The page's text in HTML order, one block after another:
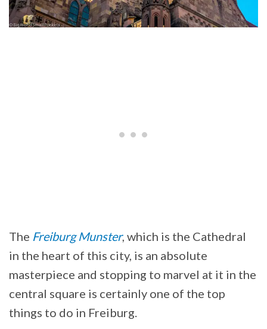
The Freiburg Munster, which is the Cathedral
in the heart of this city, is an absolute
masterpiece and stopping to marvel at it in the
central square is certainly one of the top
things to do in Freiburg.